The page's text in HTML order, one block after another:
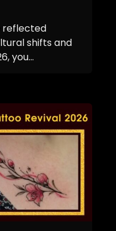
reflected
shifts and
you...